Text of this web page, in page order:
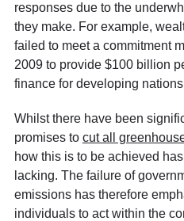
responses due to the
they make. For example,
failed to meet a commitment
2009 to provide $100 billion
finance for developing
Whilst there have been
promises to cut all
how this is to be achieved
lacking. The failure of
emissions has therefore
individuals to act within the